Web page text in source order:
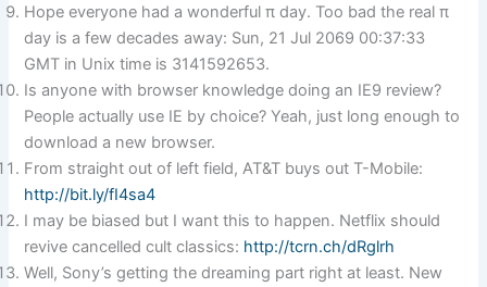
Hope everyone had a wonderful π day. Too bad the real π
day is a few decades away: Sun, 21 Jul 2069 00:37:33
GMT in Unix time is 3141592653.
Is anyone with browser knowledge doing an IE9 review?
People actually use IE by choice? Yeah, just long enough to
download a new browser.
From straight out of left field, AT&T buys out T-Mobile:
http://bit.ly/fI4sa4
I may be biased but I want this to happen. Netflix should
revive cancelled cult classics: http://tcrn.ch/dRglrh
Well, Sony’s getting the dreaming part right at least. New